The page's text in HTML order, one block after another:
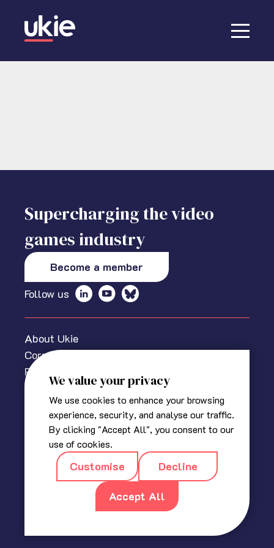
We value your privacy
We use cookies to enhance your browsing
experience, security, and analyse our traffic.
By clicking "Accept All", you consent to our
use of cookies.
Customise Decline
Accept All
Supercharging the video
games industry
Become a member
Follow us
About Ukie
Corporate information
Privacy policy
Cookies Policy
Media centre
Contact us
© 2025 The Association for UK Interactive Entertainment
(Ukie). Ukie is a non-profit trade association for the video
game industry in the UK.
Registered in England|Company No 2420400|18a, Blackbull
Yard, 24 – 28 Hatton Wall, London EC1N 8JH
press@ukie.org.uk